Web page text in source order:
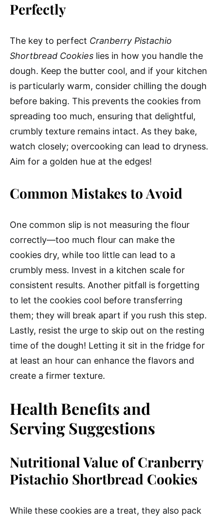
Perfectly
The key to perfect Cranberry Pistachio
Shortbread Cookies lies in how you handle the
dough. Keep the butter cool, and if your kitchen
is particularly warm, consider chilling the dough
before baking. This prevents the cookies from
spreading too much, ensuring that delightful,
crumbly texture remains intact. As they bake,
watch closely; overcooking can lead to dryness.
Aim for a golden hue at the edges!
Common Mistakes to Avoid
One common slip is not measuring the flour
correctly—too much flour can make the
cookies dry, while too little can lead to a
crumbly mess. Invest in a kitchen scale for
consistent results. Another pitfall is forgetting
to let the cookies cool before transferring
them; they will break apart if you rush this step.
Lastly, resist the urge to skip out on the resting
time of the dough! Letting it sit in the fridge for
at least an hour can enhance the flavors and
create a firmer texture.
Health Benefits and
Serving Suggestions
Nutritional Value of Cranberry
Pistachio Shortbread Cookies
While these cookies are a treat, they also pack